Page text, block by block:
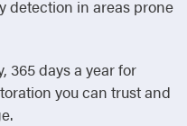
detection in areas prone
365 days a year for
you can trust and